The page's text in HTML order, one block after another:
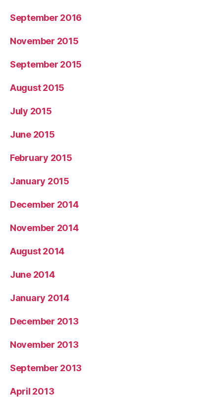
September 2016
November 2015
September 2015
August 2015
July 2015
June 2015
February 2015
January 2015
December 2014
November 2014
August 2014
June 2014
January 2014
December 2013
November 2013
September 2013
April 2013